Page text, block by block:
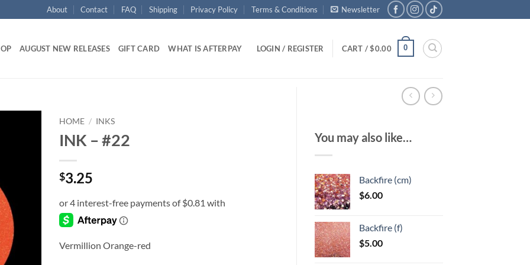
About Contact FAQ Shipping Privacy Policy Terms & Conditions Newsletter
AUGUST NEW RELEASES GIFT CARD WHAT IS AFTERPAY LOGIN / REGISTER CART /$0.00 0
You may also like…
Backfire (cm)
$6.00
Backfire (f)
$5.00
HOME / INKS
INK – #22
$3.25
Vermillion Orange-red